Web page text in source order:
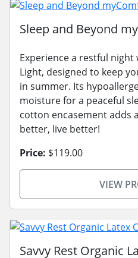
Sleep and Beyond
Experience a restful
Light, designed to keep
in summer. Its
moisture for a peaceful
cotton encasement adds
better, live better!
Price: $119.00
VIEW
Savvy Rest Organic